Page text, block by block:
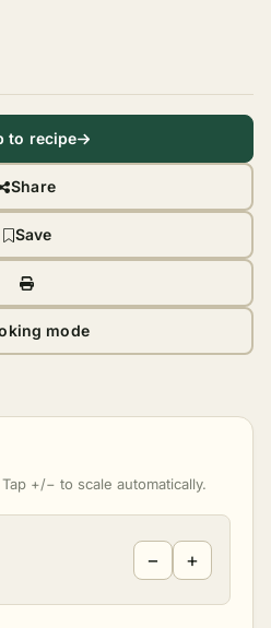
to recipe
Share
Save
mode
+/− to scale automatically.
− +